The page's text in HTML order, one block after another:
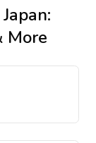
:
More